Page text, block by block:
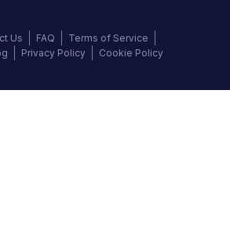
Us FAQ
Terms of Service
Privacy Policy Cookie Policy